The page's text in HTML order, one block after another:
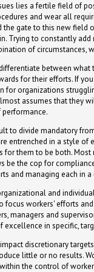
lies a fertile field of
and wear all
gate to this new
Trying to constantly
of circumstances,
between
for their efforts. If
for organizations
assumes that they
to divide mandatory
entrenched in a style
for them to be both.
be the cop for
and managing each in a
and
focus workers' efforts
managers and
in specific,
discretionary
little or no results.
the control of